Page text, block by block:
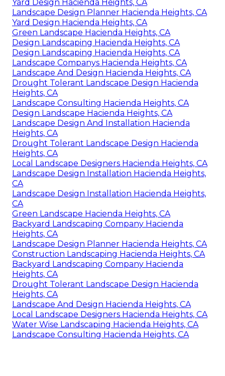
Yard Design Hacienda Heights, CA
Landscape Design Planner Hacienda Heights, CA
Yard Design Hacienda Heights, CA
Green Landscape Hacienda Heights, CA
Design Landscaping Hacienda Heights, CA
Design Landscaping Hacienda Heights, CA
Landscape Companys Hacienda Heights, CA
Landscape And Design Hacienda Heights, CA
Drought Tolerant Landscape Design Hacienda
Heights, CA
Landscape Consulting Hacienda Heights, CA
Design Landscape Hacienda Heights, CA
Landscape Design And Installation Hacienda
Heights, CA
Drought Tolerant Landscape Design Hacienda
Heights, CA
Local Landscape Designers Hacienda Heights, CA
Landscape Design Installation Hacienda Heights,
CA
Landscape Design Installation Hacienda Heights,
CA
Green Landscape Hacienda Heights, CA
Backyard Landscaping Company Hacienda
Heights, CA
Landscape Design Planner Hacienda Heights, CA
Construction Landscaping Hacienda Heights, CA
Backyard Landscaping Company Hacienda
Heights, CA
Drought Tolerant Landscape Design Hacienda
Heights, CA
Landscape And Design Hacienda Heights, CA
Local Landscape Designers Hacienda Heights, CA
Water Wise Landscaping Hacienda Heights, CA
Landscape Consulting Hacienda Heights, CA